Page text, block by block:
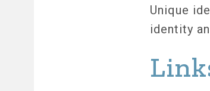
Unique
identity